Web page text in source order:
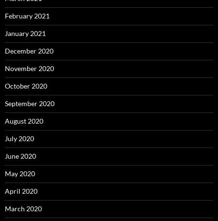
February 2021
January 2021
December 2020
November 2020
October 2020
September 2020
August 2020
July 2020
June 2020
May 2020
April 2020
March 2020